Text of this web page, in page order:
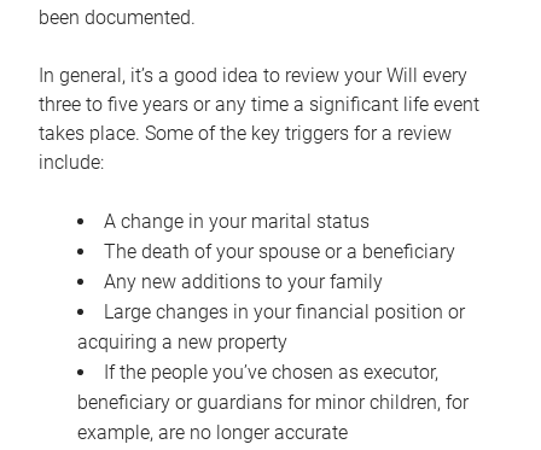
been documented.
In general, it’s a good idea to review your Will every
three to five years or any time a significant life event
takes place. Some of the key triggers for a review
include:
A change in your marital status
The death of your spouse or a beneficiary
Any new additions to your family
Large changes in your financial position or
acquiring a new property
If the people you’ve chosen as executor,
beneficiary or guardians for minor children, for
example, are no longer accurate